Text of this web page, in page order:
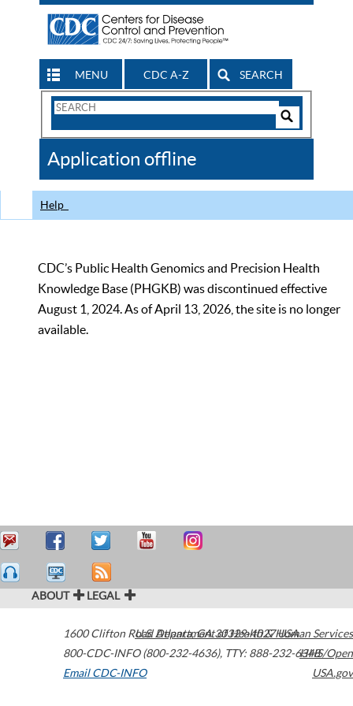
MENU CDC A-Z SEARCH
Search
CDC
Application offline
Help
CDC’s Public Health Genomics and Precision Health
Knowledge Base (PHGKB) was discontinued effective
August 1, 2024. As of April 13, 2026, the site is no longer
available.
ABOUT LEGAL
1600 Clifton Road Atlanta,GA30329-4027USA
800-CDC-INFO (800-232-4636), TTY: 888-232-6348
Email CDC-INFO
U.S. Department of Health & Human Services
HHS/Open
USA.gov